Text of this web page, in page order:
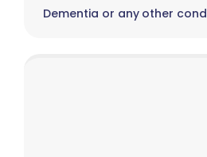
Dementia or any other